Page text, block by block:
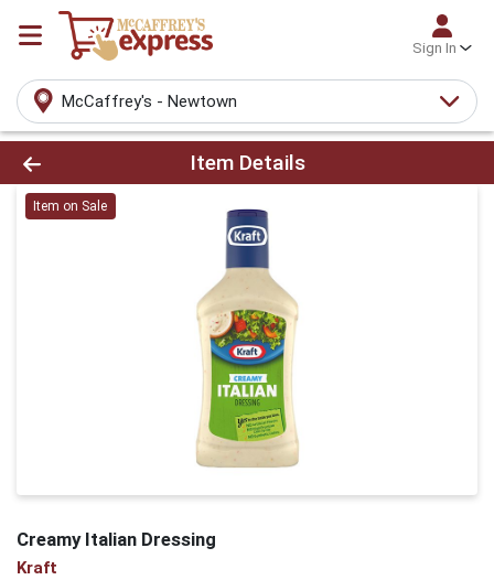
Sign In
McCaffrey's - Newtown
Product Details Page
Item Details
Item on Sale
Creamy Italian Dressing
Kraft